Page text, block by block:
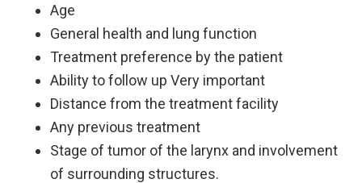
Age
General health and lung function
Treatment preference by the patient
Ability to follow up Very important
Distance from the treatment facility
Any previous treatment
Stage of tumor of the larynx and involvement
of surrounding structures.